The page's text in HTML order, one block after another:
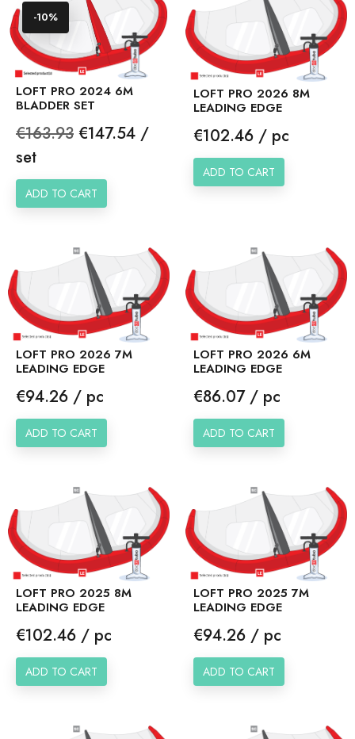
LOFT PRO 2024 6M
BLADDER SET
Regular
price
€163.93 Price
€147.54 /
set
ADD TO CART
-10%
LOFT PRO 2026 8M
LEADING EDGE
Price
€102.46 / pc
ADD TO CART
LOFT PRO 2026 7M
LEADING EDGE
Price
€94.26 / pc
ADD TO CART
LOFT PRO 2026 6M
LEADING EDGE
Price
€86.07 / pc
ADD TO CART
LOFT PRO 2025 8M
LEADING EDGE
Price
€102.46 / pc
ADD TO CART
LOFT PRO 2025 7M
LEADING EDGE
Price
€94.26 / pc
ADD TO CART